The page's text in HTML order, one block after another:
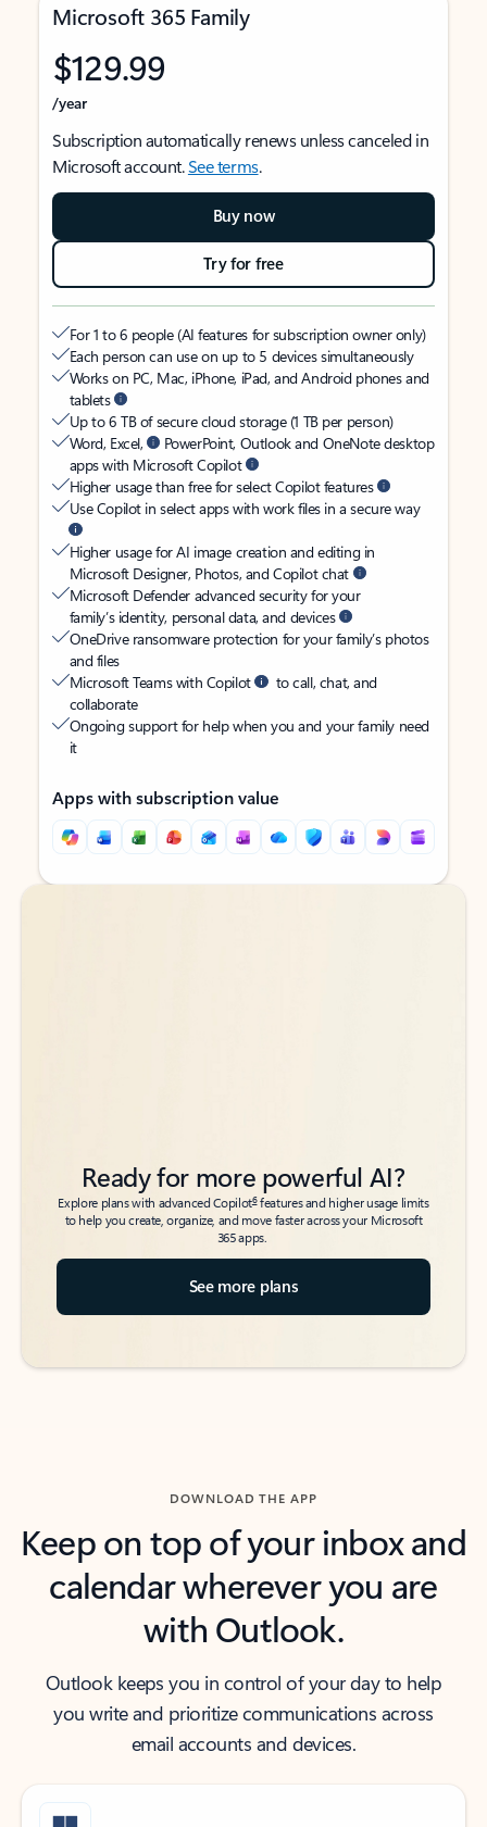
Microsoft 365 Family
$129.99
/year
Subscription automatically renews unless canceled in
Microsoft account.See terms.
Buy now
Try for free
For 1 to 6 people (AI features for subscription owner only)
Each person can use on up to 5 devices simultaneously
Works on PC, Mac, iPhone, iPad, and Android phones and
tablets
Up to 6 TB of secure cloud storage (1 TB per person)
Word, Excel,
PowerPoint, Outlook and OneNote desktop
apps with Microsoft Copilot
Higher usage than free for select Copilot features
Use Copilot in select apps with work files in a secure way
Higher usage for AI image creation and editing in
Microsoft Designer, Photos, and Copilot chat
Microsoft Defender advanced security for your
family’s identity, personal data, and devices
OneDrive ransomware protection for your family’s photos
and files
Microsoft Teams with Copilot
to call, chat, and
collaborate
Ongoing support for help when you and your family need
it
Apps with subscription value
Back to tabs
Back to tabs
Ready for more powerful AI?
Explore plans with advanced Copilot6features and higher usage limits
to help you create, organize, and move faster across your Microsoft
365 apps.
See more plans
DOWNLOAD THE APP
Keep on top of your inbox and
calendar wherever you are
with Outlook.
Outlook keeps you in control of your day to help
you write and prioritize communications across
email accounts and devices.